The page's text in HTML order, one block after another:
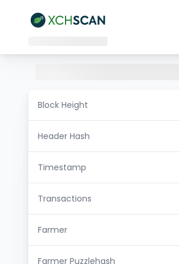
Block Height
Header Hash
Timestamp
Transactions
Farmer
Farmer Puzzlehash